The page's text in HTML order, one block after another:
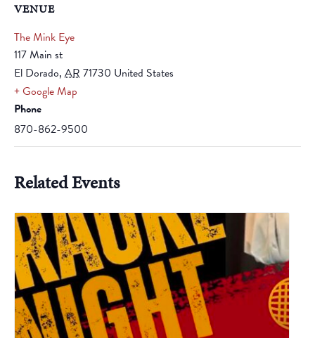
VENUE
The Mink Eye
117 Main st
El Dorado, AR 71730 United States
+ Google Map
Phone
870-862-9500
Related Events